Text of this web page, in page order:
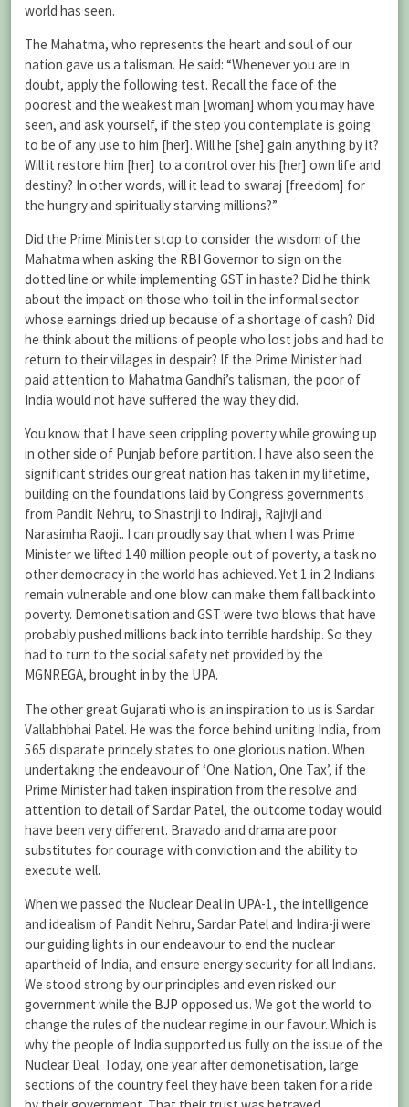
world has seen.
The Mahatma, who represents the heart and soul of our
nation gave us a talisman. He said: “Whenever you are in
doubt, apply the following test. Recall the face of the
poorest and the weakest man [woman] whom you may have
seen, and ask yourself, if the step you contemplate is going
to be of any use to him [her]. Will he [she] gain anything by it?
Will it restore him [her] to a control over his [her] own life and
destiny? In other words, will it lead to swaraj [freedom] for
the hungry and spiritually starving millions?”
Did the Prime Minister stop to consider the wisdom of the
Mahatma when asking the RBI Governor to sign on the
dotted line or while implementing GST in haste? Did he think
about the impact on those who toil in the informal sector
whose earnings dried up because of a shortage of cash? Did
he think about the millions of people who lost jobs and had to
return to their villages in despair? If the Prime Minister had
paid attention to Mahatma Gandhi’s talisman, the poor of
India would not have suffered the way they did.
You know that I have seen crippling poverty while growing up
in other side of Punjab before partition. I have also seen the
significant strides our great nation has taken in my lifetime,
building on the foundations laid by Congress governments
from Pandit Nehru, to Shastriji to Indiraji, Rajivji and
Narasimha Raoji.. I can proudly say that when I was Prime
Minister we lifted 140 million people out of poverty, a task no
other democracy in the world has achieved. Yet 1 in 2 Indians
remain vulnerable and one blow can make them fall back into
poverty. Demonetisation and GST were two blows that have
probably pushed millions back into terrible hardship. So they
had to turn to the social safety net provided by the
MGNREGA, brought in by the UPA.
The other great Gujarati who is an inspiration to us is Sardar
Vallabhbhai Patel. He was the force behind uniting India, from
565 disparate princely states to one glorious nation. When
undertaking the endeavour of ‘One Nation, One Tax’, if the
Prime Minister had taken inspiration from the resolve and
attention to detail of Sardar Patel, the outcome today would
have been very different. Bravado and drama are poor
substitutes for courage with conviction and the ability to
execute well.
When we passed the Nuclear Deal in UPA-1, the intelligence
and idealism of Pandit Nehru, Sardar Patel and Indira-ji were
our guiding lights in our endeavour to end the nuclear
apartheid of India, and ensure energy security for all Indians.
We stood strong by our principles and even risked our
government while the BJP opposed us. We got the world to
change the rules of the nuclear regime in our favour. Which is
why the people of India supported us fully on the issue of the
Nuclear Deal. Today, one year after demonetisation, large
sections of the country feel they have been taken for a ride